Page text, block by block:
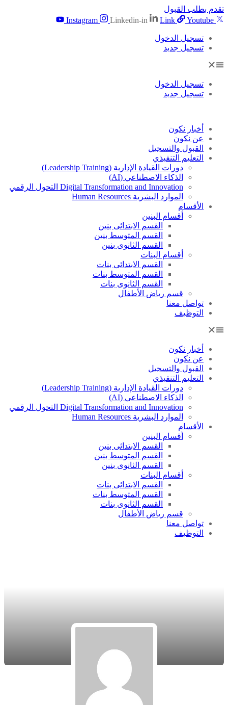
تقدم بطلب القبول
Instagram
Linkedin-in Link Youtube
تسجيل الدخول
تسجيل جديد
تسجيل الدخول
تسجيل جديد
أخبار نكون
عن نكون
القبول والتسجيل
التعليم التنفيذي
دورات القيادة الإدارية (Leadership Training)
الذكاء الاصطناعي (AI)
Digital Transformation and Innovation التحول الرقمي
الموارد البشرية Human Resources
الأقسام
أقسام البنين
القسم الابتدائى بنين
القسم المتوسط بنين
القسم الثانوى بنين
أقسام البنات
القسم الابتدائى بنات
القسم المتوسط بنات
القسم الثانوى بنات
قسم رياض الأطفال
تواصل معنا
التوظيف
أخبار نكون
عن نكون
القبول والتسجيل
التعليم التنفيذي
دورات القيادة الإدارية (Leadership Training)
الذكاء الاصطناعي (AI)
Digital Transformation and Innovation التحول الرقمي
الموارد البشرية Human Resources
الأقسام
أقسام البنين
القسم الابتدائى بنين
القسم المتوسط بنين
القسم الثانوى بنين
أقسام البنات
القسم الابتدائى بنات
القسم المتوسط بنات
القسم الثانوى بنات
قسم رياض الأطفال
تواصل معنا
التوظيف